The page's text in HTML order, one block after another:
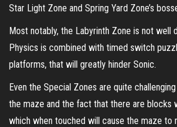
Star Light Zone and Spring Yard Zone’s
Most notably, the Labyrinth Zone is not well
Physics is combined with timed switch
platforms, that will greatly hinder Sonic.
Even the Special Zones are quite
the maze and the fact that there are blocks
which when touched will cause the maze to